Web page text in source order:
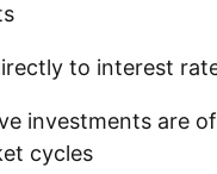
to interest
investments are
cycles